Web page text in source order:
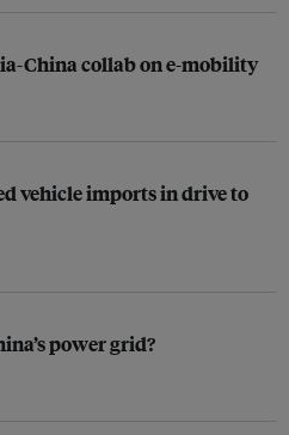
China collab on e-mobility
vehicle imports in drive to
power grid?